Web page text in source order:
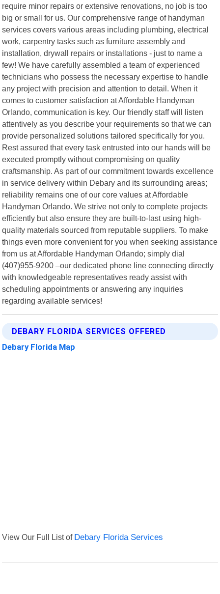
require minor repairs or extensive renovations, no job is too
big or small for us. Our comprehensive range of handyman
services covers various areas including plumbing, electrical
work, carpentry tasks such as furniture assembly and
installation, drywall repairs or installations - just to name a
few! We have carefully assembled a team of experienced
technicians who possess the necessary expertise to handle
any project with precision and attention to detail. When it
comes to customer satisfaction at Affordable Handyman
Orlando, communication is key. Our friendly staff will listen
attentively as you describe your requirements so that we can
provide personalized solutions tailored specifically for you.
Rest assured that every task entrusted into our hands will be
executed promptly without compromising on quality
craftsmanship. As part of our commitment towards excellence
in service delivery within Debary and its surrounding areas;
reliability remains one of our core values at Affordable
Handyman Orlando. We strive not only to complete projects
efficiently but also ensure they are built-to-last using high-
quality materials sourced from reputable suppliers. To make
things even more convenient for you when seeking assistance
from us at Affordable Handyman Orlando; simply dial
(407)955-9200 –our dedicated phone line connecting directly
with knowledgeable representatives ready assist with
scheduling appointments or answering any inquiries
regarding available services!
DEBARY FLORIDA SERVICES OFFERED
Debary Florida Map
View Our Full List of Debary Florida Services